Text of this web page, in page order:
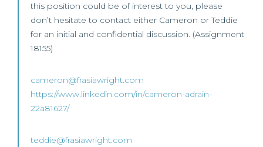
this position could be of interest to you, please
don’t hesitate to contact either Cameron or Teddie
for an initial and confidential discussion. (Assignment
18155)
cameron@frasiawright.com
https://www.linkedin.com/in/cameron-adrain-
22a81627/
teddie@frasiawright.com